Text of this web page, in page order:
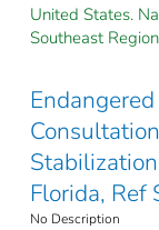
United States.
Southeast Region
Florida,
No Description